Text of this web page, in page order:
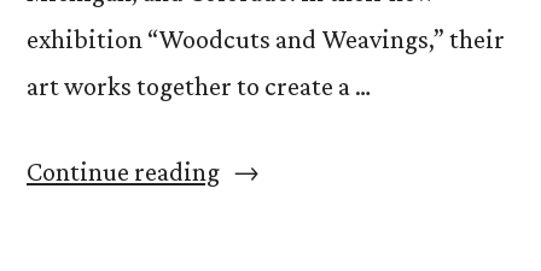
exhibition “Woodcuts and Weavings,” their
art works together to create a …
Continue reading““Woodcuts